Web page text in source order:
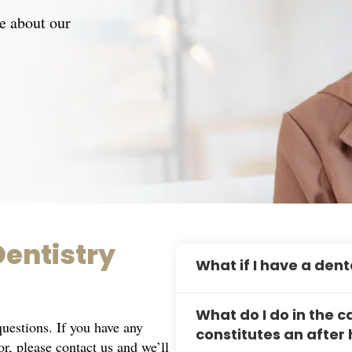
about our
If you have any
pleasecontact us and we’ll
What if I have a
prioritize urgent cases and
appointment.
What do I do in the
constitutes an after